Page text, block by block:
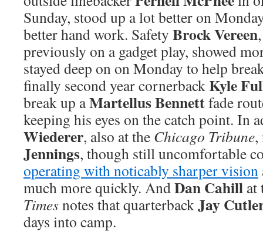
Sunday, stood up a lot better on
better hand work. Safety Brock Vereen
previously on a gadget play, showed
stayed deep on on Monday to help
finally second year cornerbackKyle
break up aMartellus Bennettfade
keeping his eyes on the catch point. In
Wiederer, also at the Chicago Tribune,
Jennings, though still uncomfortable
operating with noticably sharper vision
much more quickly. AndDan Cahill at
Timesnotes that quarterbackJay
days into camp.